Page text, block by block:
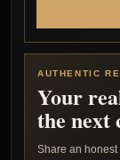
AUTHENTIC
Your
the next
Share an